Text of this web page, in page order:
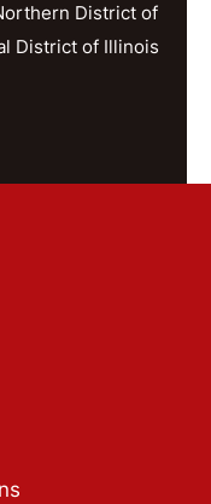
District of
District of Illinois